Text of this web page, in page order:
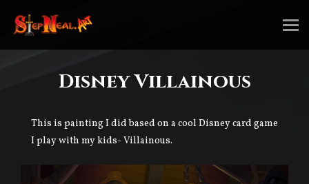
Disney Villainous
This is painting I did based on a cool Disney card game
I play with my kids- Villainous.